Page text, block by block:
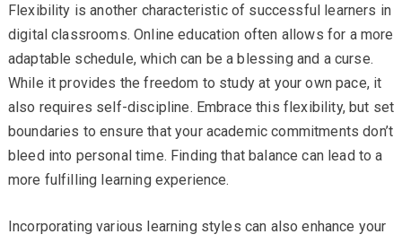
Flexibility is another characteristic of successful learners in
digital classrooms. Online education often allows for a more
adaptable schedule, which can be a blessing and a curse.
While it provides the freedom to study at your own pace, it
also requires self-discipline. Embrace this flexibility, but set
boundaries to ensure that your academic commitments don’t
bleed into personal time. Finding that balance can lead to a
more fulfilling learning experience.
Incorporating various learning styles can also enhance your